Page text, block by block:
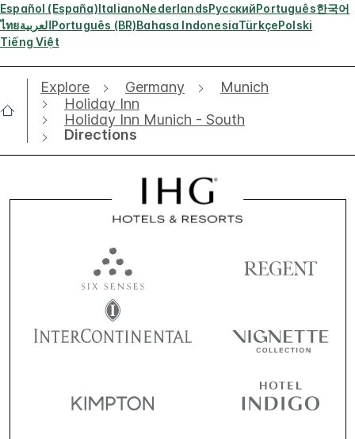
Español (España)ItalianoNederlandsРусскийPortuguês한국어
ไทยالعربيةPortuguês (BR)Bahasa IndonesiaTürkçePolski
Tiếng Việt
Explore Germany
Munich
Holiday Inn
Holiday Inn Munich - South
Directions